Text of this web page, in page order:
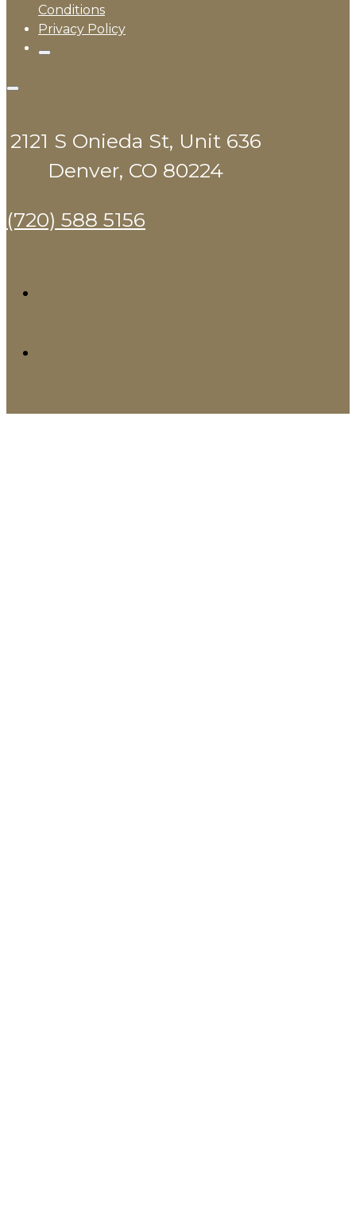
Conditions
Privacy Policy
2121 S Onieda St, Unit 636
Denver, CO 80224
(720) 588 5156